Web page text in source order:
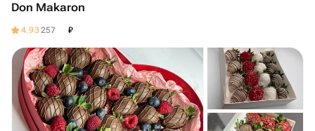
Don Makaron
4.93257 ₽